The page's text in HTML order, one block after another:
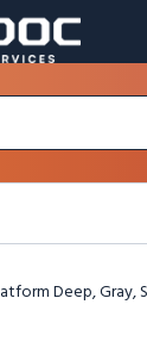
Deep, Gray,